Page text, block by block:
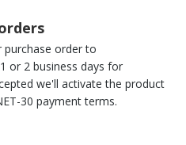
purchase order to
or 2 business days for
we'll activate the product
30 payment terms.